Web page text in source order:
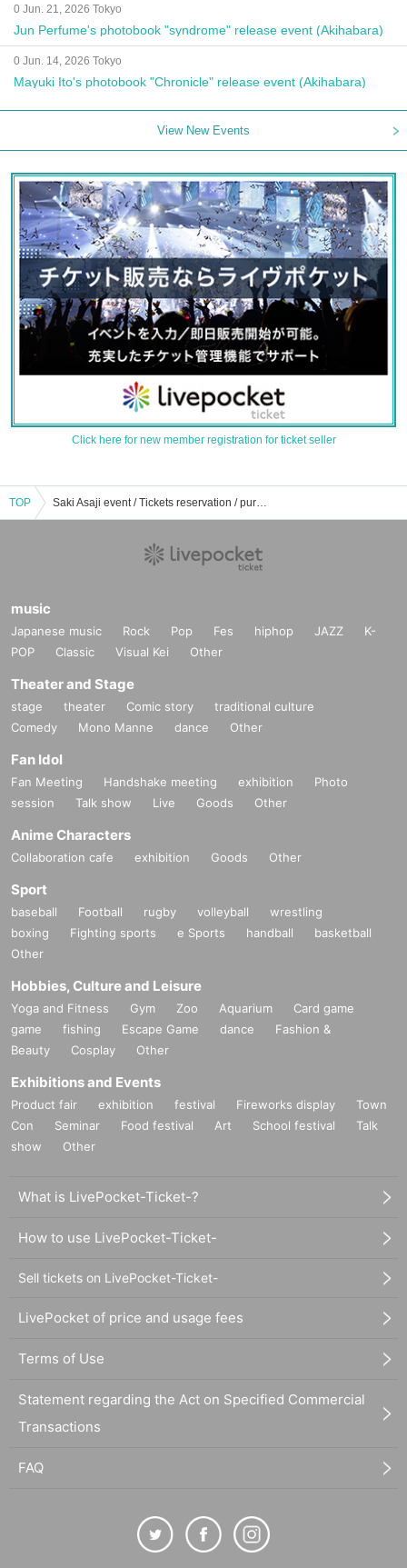
0 Jun. 21, 2026 Tokyo
Jun Perfume's photobook "syndrome" release event (Akihabara)
0 Jun. 14, 2026 Tokyo
Mayuki Ito's photobook "Chronicle" release event (Akihabara)
View New Events
Click here for new member registration for ticket seller
TOP Saki Asaji event / Tickets reservation / purchase / sales information list
music
Japanese music Rock Pop Fes hiphop JAZZ
K-
POP
Classic Visual Kei Other
Theater and Stage
stage theater Comic story
traditional culture
Comedy
Mono Manne dance Other
Fan Idol
Fan Meeting Handshake meeting exhibition
Photo
session
Talk show Live Goods Other
Anime Characters
Collaboration cafe exhibition Goods Other
Sport
baseball Football rugby volleyball
wrestling
boxing
Fighting sports e Sports handball
basketball
Other
Hobbies, Culture and Leisure
Yoga and Fitness Gym Zoo Aquarium
Card game
game
fishing Escape Game dance
Fashion &
Beauty
Cosplay Other
Exhibitions and Events
Product fair exhibition festival Fireworks display
Town
Con
Seminar Food festival Art School festival
Talk
show
Other
What is LivePocket-Ticket-?
How to use LivePocket-Ticket-
Sell tickets on LivePocket-Ticket-
LivePocket of price and usage fees
Terms of Use
Statement regarding the Act on Specified Commercial
Transactions
FAQ